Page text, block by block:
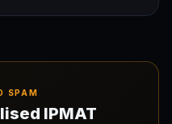
SPAM
IPMAT